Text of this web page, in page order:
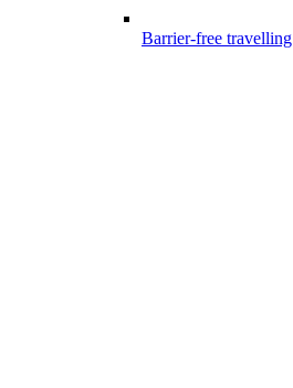
Barrier-free travelling